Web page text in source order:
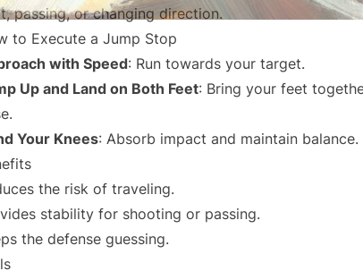
passing, or changing direction.
to Execute a Jump Stop
with Speed: Run towards your target.
Up and Land on Both Feet: Bring your feet
Your Knees: Absorb impact and maintain balance.
the risk of traveling.
stability for shooting or passing.
the defense guessing.